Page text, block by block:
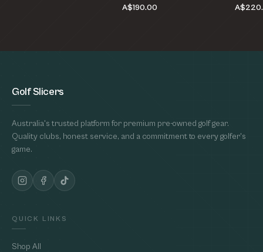
A$190.00
Golf Slicers
Australia's trusted platform for premium pre-owned golf gear.
Quality clubs, honest service, and a commitment to every golfer's
game.
QUICK LINKS
Shop All